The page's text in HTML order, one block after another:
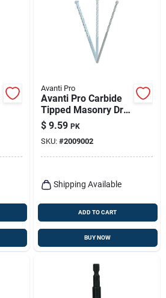
Avanti Pro
Avanti Pro Carbide
Tipped Masonry Drill
Bit Set Straight
Shank 3 Pc
$ 9.59 PK
SKU: #2009002
Shipping Available
ADD TO CART
BUY NOW